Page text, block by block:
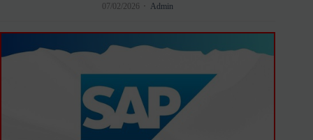
07/02/2026 Admin